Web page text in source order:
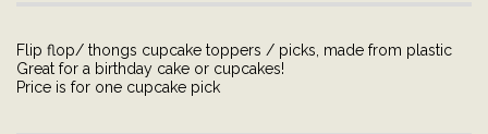
Flip flop/ thongs cupcake toppers / picks, made from plastic
Great for a birthday cake or cupcakes!
Price is for one cupcake pick